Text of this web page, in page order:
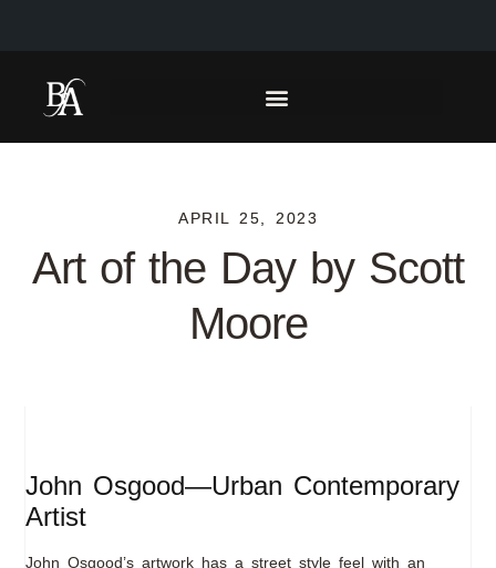
APRIL 25, 2023
Art of the Day by Scott
Moore
John Osgood—Urban Contemporary
Artist
John Osgood’s artwork has a street style feel with an